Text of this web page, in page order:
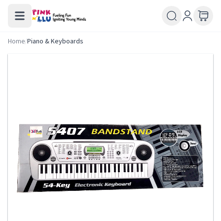
Home/Piano & Keyboards